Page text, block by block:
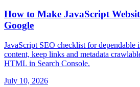
How to Make JavaScript
Google
JavaScript SEO checklist for dependable
content, keep links and metadata
HTML in Search Console.
July 10, 2026